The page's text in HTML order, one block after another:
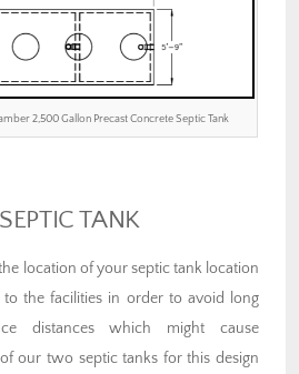
2,500 Gallon Precast Concrete Septic Tank
TANK
location of your septic tank location
to the facilities in order to avoid long
distances which might cause
our two septic tanks for this design